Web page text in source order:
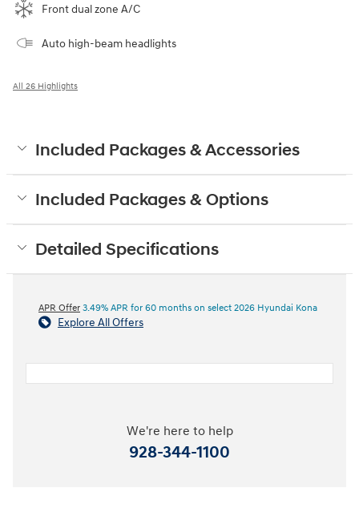
Front dual zone A/C
Auto high-beam headlights
All 26 Highlights
Included Packages & Accessories
Included Packages & Options
Detailed Specifications
APR Offer 3.49% APR for 60 months on select 2026 Hyundai Kona
Explore All Offers
We're here to help
928-344-1100